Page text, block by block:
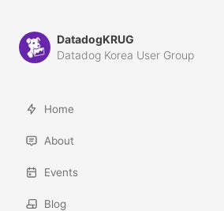
DatadogKRUG
Datadog Korea User Group
Home
About
Events
Blog